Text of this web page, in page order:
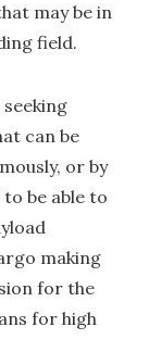
may be in
field.
can be
or by
be able to
making
for the
for high